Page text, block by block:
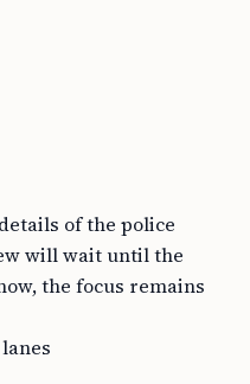
of the police
will wait until the
the focus remains